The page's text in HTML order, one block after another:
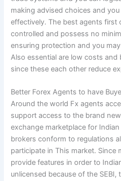
making advised choices and
effectively. The best agents first
controlled and possess no
ensuring protection and you
Also essential are low costs and
since these each other reduce
Better Forex Agents to have
Around the world Fx agents
support access to the brand
exchange marketplace for
brokers conform to regulations
participate in This market. Since
provide features in order to
unlicensed because of the SEBI,